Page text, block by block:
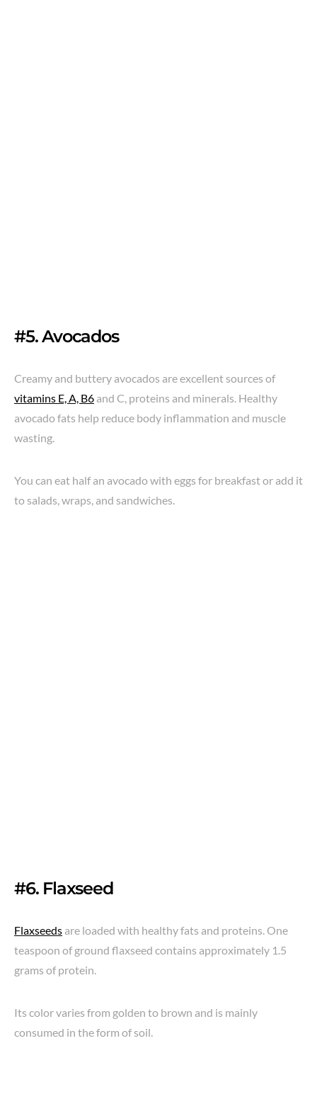
#5. Avocados
Creamy and buttery avocados are excellent sources of
vitamins E, A, B6 and C, proteins and minerals. Healthy
avocado fats help reduce body inflammation and muscle
wasting.
You can eat half an avocado with eggs for breakfast or add it
to salads, wraps, and sandwiches.
#6. Flaxseed
Flaxseeds are loaded with healthy fats and proteins. One
teaspoon of ground flaxseed contains approximately 1.5
grams of protein.
Its color varies from golden to brown and is mainly
consumed in the form of soil.